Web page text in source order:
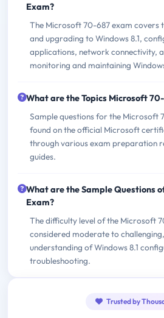
Exam?
The Microsoft 70-687 exam covers
and upgrading to Windows 8.1,
applications, network connectivity,
monitoring and maintaining
What are the Topics Microsoft
Sample questions for the Microsoft
found on the official Microsoft
through various exam preparation
guides.
What are the Sample Questions
Exam?
The difficulty level of the Microsoft
considered moderate to
understanding of Windows 8.1
troubleshooting.
Trusted by